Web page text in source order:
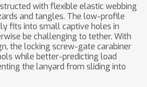
with flexible elastic webbing
and tangles. The low-profile
fits into small captive holes in
be challenging to tether. With
the locking screw-gate carabiner
while better-predicting load
the lanyard from sliding into